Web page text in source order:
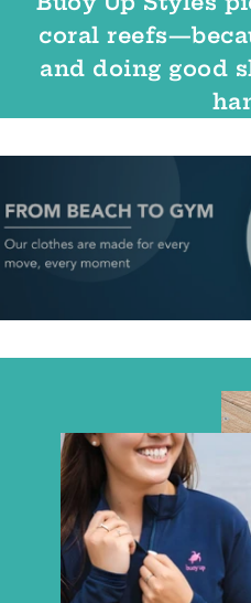
coral
and doing good